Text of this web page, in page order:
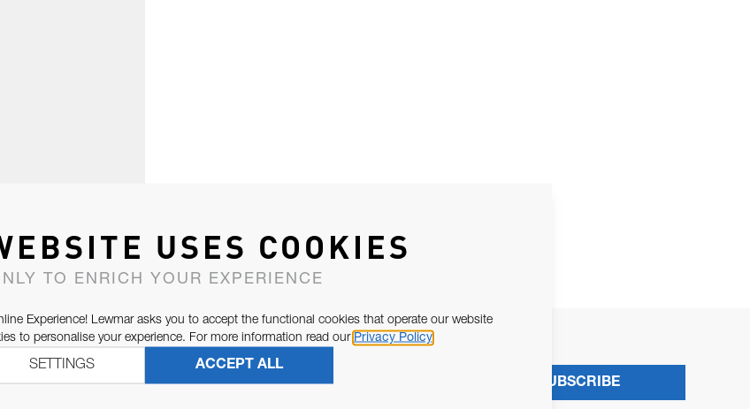
SUBSCRIBE
USES COOKIES
TO ENRICH YOUR EXPERIENCE
Experience! Lewmar asks you to accept the functional cookies that operate our website
to personalise your experience. For more information read our Privacy Policy
ACCEPT ALL
SETTINGS